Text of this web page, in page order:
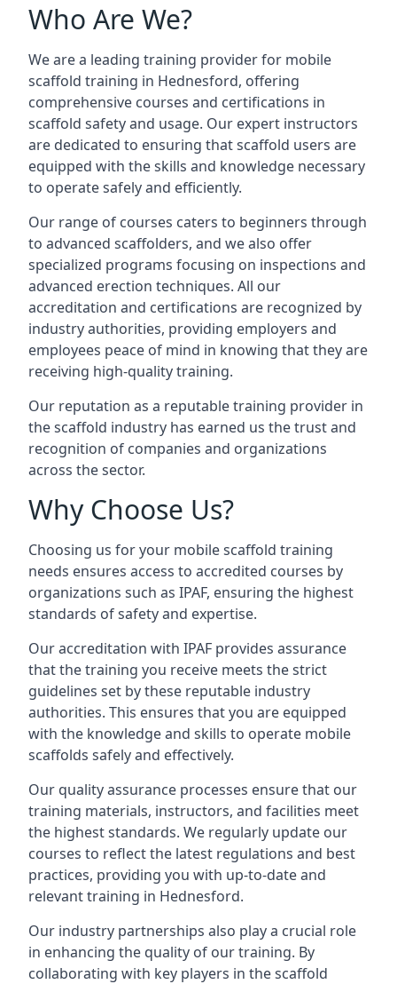
Who Are We?
We are a leading training provider for mobile
scaffold training in Hednesford, offering
comprehensive courses and certifications in
scaffold safety and usage. Our expert instructors
are dedicated to ensuring that scaffold users are
equipped with the skills and knowledge necessary
to operate safely and efficiently.
Our range of courses caters to beginners through
to advanced scaffolders, and we also offer
specialized programs focusing on inspections and
advanced erection techniques. All our
accreditation and certifications are recognized by
industry authorities, providing employers and
employees peace of mind in knowing that they are
receiving high-quality training.
Our reputation as a reputable training provider in
the scaffold industry has earned us the trust and
recognition of companies and organizations
across the sector.
Why Choose Us?
Choosing us for your mobile scaffold training
needs ensures access to accredited courses by
organizations such as IPAF, ensuring the highest
standards of safety and expertise.
Our accreditation with IPAF provides assurance
that the training you receive meets the strict
guidelines set by these reputable industry
authorities. This ensures that you are equipped
with the knowledge and skills to operate mobile
scaffolds safely and effectively.
Our quality assurance processes ensure that our
training materials, instructors, and facilities meet
the highest standards. We regularly update our
courses to reflect the latest regulations and best
practices, providing you with up-to-date and
relevant training in Hednesford.
Our industry partnerships also play a crucial role
in enhancing the quality of our training. By
collaborating with key players in the scaffold